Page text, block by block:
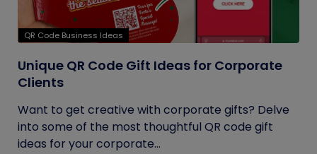
QR Code Business Ideas
Unique QR Code Gift Ideas for Corporate
Clients
Want to get creative with corporate gifts? Delve
into some of the most thoughtful QR code gift
ideas for your corporate...